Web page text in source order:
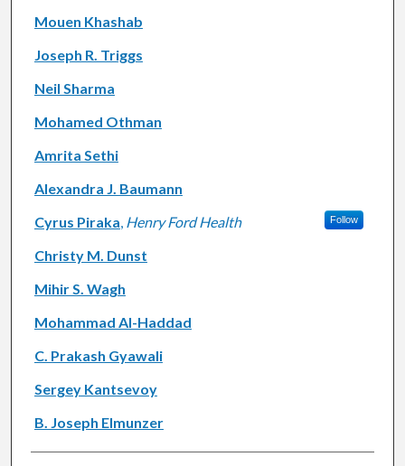
Mouen Khashab
Joseph R. Triggs
Neil Sharma
Mohamed Othman
Amrita Sethi
Alexandra J. Baumann
Cyrus Piraka, Henry Ford Health Follow
Christy M. Dunst
Mihir S. Wagh
Mohammad Al-Haddad
C. Prakash Gyawali
Sergey Kantsevoy
B. Joseph Elmunzer